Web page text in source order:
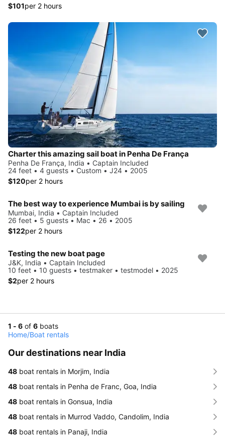
$101per 2 hours
Charter this amazing sail boat in Penha De França
Penha De França, India • Captain Included
24 feet • 4 guests • Custom • J24 • 2005
$120per 2 hours
The best way to experience Mumbai is by sailing
Mumbai, India • Captain Included
26 feet • 5 guests • Mac • 26 • 2005
$122per 2 hours
Testing the new boat page
J&K, India • Captain Included
10 feet • 10 guests • testmaker • testmodel • 2025
$2per 2 hours
1 - 6 of 6 boats
Home/Boat rentals
Our destinations near India
48 boat rentals in Morjim, India
48 boat rentals in Penha de Franc, Goa, India
48 boat rentals in Gonsua, India
48 boat rentals in Murrod Vaddo, Candolim, India
48 boat rentals in Panaji, India